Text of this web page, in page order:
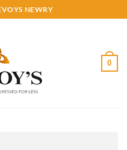
NEWRY
0